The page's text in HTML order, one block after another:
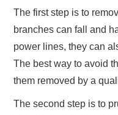
The first step is to
branches can fall and
power lines, they can
The best way to avoid
them removed by a
The second step is to